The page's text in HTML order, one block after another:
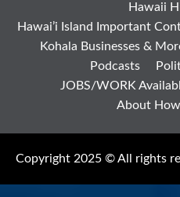
Hawaii
Hawai’i Island Important
Kohala Businesses &
Podcasts
JOBS/WORK
About
Copyright 2025 © All rights